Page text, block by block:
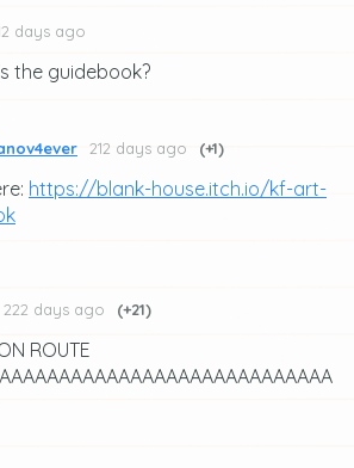
days ago
the guidebook?
212 days ago (+1)
https://blank-house.itch.io/kf-art-
222 days ago (+21)
ROUTE